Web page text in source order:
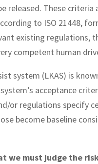
released. These criteria
to ISO 21448,
existing regulations,
competent human
system (LKAS) is
acceptance
or regulations specify
become baseline
we must judge the